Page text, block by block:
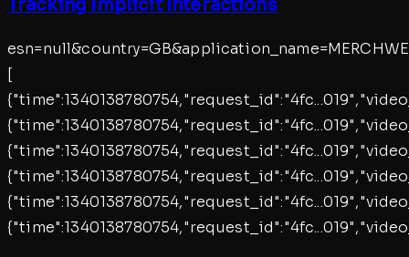
Tracking Implicit Interactions
[